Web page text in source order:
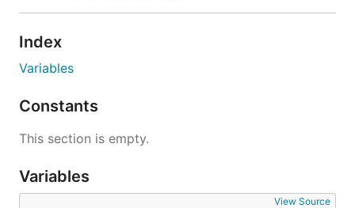
Index
Variables
Constants
This section is empty.
Variables
View Source